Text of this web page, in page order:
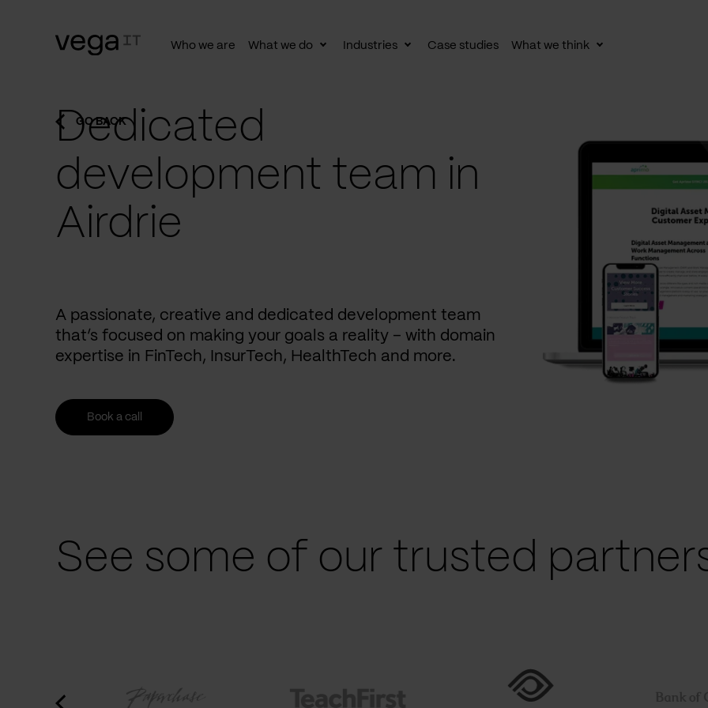
Who we are What we do
ToggleIndustries
ToggleCase studies What we think
Toggle
GO BACK
Dedicated
development team in
Airdrie
A passionate, creative and dedicated development team
that’s focused on making your goals a reality – with domain
expertise in FinTech, InsurTech, HealthTech and more.
Book a call
See some of our trusted